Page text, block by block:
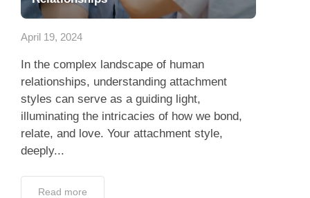
Contact Us
April 19, 2024
In the complex landscape of human
relationships, understanding attachment
styles can serve as a guiding light,
illuminating the intricacies of how we bond,
relate, and love. Your attachment style,
deeply...
Read more